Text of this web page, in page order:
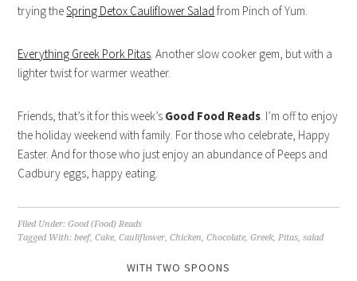
trying theSpring Detox Cauliflower Salad from Pinch of Yum.
Everything Greek Pork Pitas . Another slow cooker gem, but with a
lighter twist for warmer weather.
Friends, that’s it for this week’s Good Food Reads . I’m off to enjoy
the holiday weekend with family. For those who celebrate, Happy
Easter. And for those who just enjoy an abundance of Peeps and
Cadbury eggs, happy eating.
Filed Under:Good (Food) Reads
Tagged With:beef,Cake,Cauliflower,Chicken,Chocolate,Greek,Pitas,salad
WITH TWO SPOONS